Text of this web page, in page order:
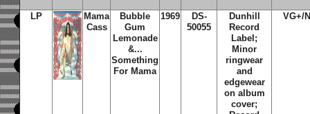
LP
Mama
Cass
Bubble
Gum
Lemonade
&...
Something
For Mama
1969
DS-
50055
Dunhill
Record
Label;
Minor
ringwear
and
edgewear
on album
cover;
VG+/